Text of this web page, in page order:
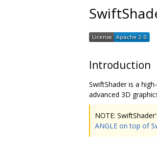
Introduction
SwiftShader is a
advanced 3D
NOTE:
ANGLE on top of